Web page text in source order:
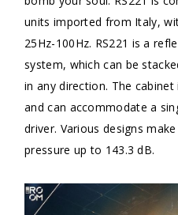
units imported from Italy,
25Hz-100Hz. RS221 is a
system, which can be
in any direction. The
and can accommodate a
driver. Various designs
pressure up to 143.3 dB.